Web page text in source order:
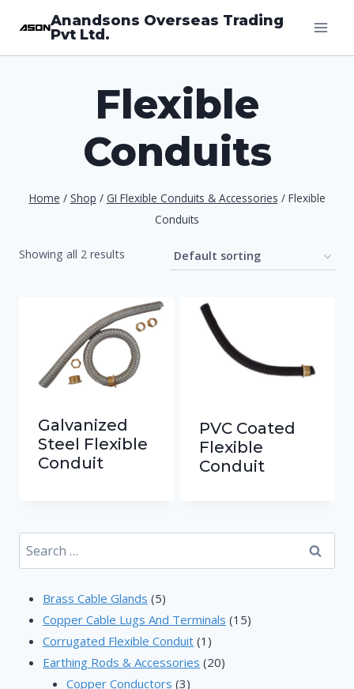
Anandsons Overseas Trading
Pvt Ltd.
Flexible
Conduits
Home / Shop / GI Flexible Conduits & Accessories / Flexible
Conduits
Showing all 2 results
Galvanized
Steel Flexible
Conduit
PVC Coated
Flexible
Conduit
Search
for:
Brass Cable Glands 55
products
Copper Cable Lugs And Terminals 1515
Corrugated Flexible Conduit 1 1
product
Earthing Rods & Accessories 2020
Copper Conductors 33